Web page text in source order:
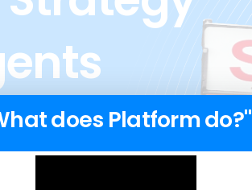
just a lead
does Platform do?"